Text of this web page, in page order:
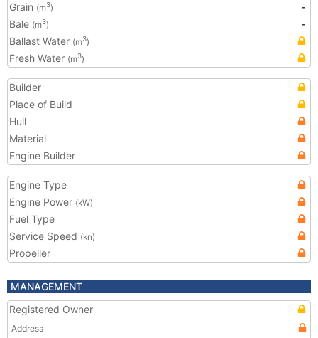
Grain (m3)
-
Bale (m3)
-
Ballast Water (m3)
Fresh Water (m3)
Builder
Place of Build
Hull
Material
Engine Builder
Engine Type
Engine Power (kW)
Fuel Type
Service Speed (kn)
Propeller
MANAGEMENT
Registered Owner
Address